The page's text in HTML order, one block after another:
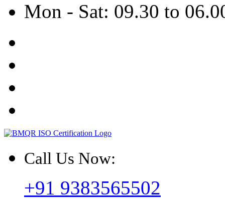
Mon - Sat: 09.30 to
Call Us Now:
+91 9383565502